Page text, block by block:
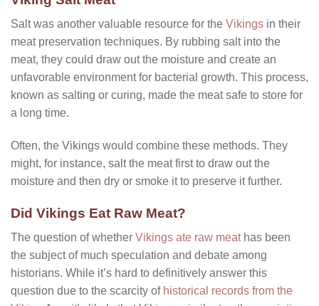
Salt was another valuable resource for the Vikings in their
meat preservation techniques. By rubbing salt into the
meat, they could draw out the moisture and create an
unfavorable environment for bacterial growth. This process,
known as salting or curing, made the meat safe to store for
a long time.
Often, the Vikings would combine these methods. They
might, for instance, salt the meat first to draw out the
moisture and then dry or smoke it to preserve it further.
Did Vikings Eat Raw Meat?
The question of whether Vikings ate raw meathas been
the subject of much speculation and debate among
historians. While it’s hard to definitively answer this
question due to the scarcity of historical records from the